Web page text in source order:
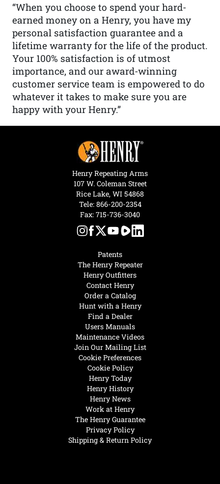
“When you choose to spend your hard-
earned money on a Henry, you have my
personal satisfaction guarantee and a
lifetime warranty for the life of the product.
Your 100% satisfaction is of utmost
importance, and our award-winning
customer service team is empowered to do
whatever it takes to make sure you are
happy with your Henry.”
Henry Today
Henry History
Henry News
Work at Henry
The Henry Guarantee
Privacy Policy
Shipping & Return Policy
Hunt with a Henry
Find a Dealer
Users Manuals
Maintenance Videos
Join Our Mailing List
Cookie Preferences
Cookie Policy
Patents
The Henry Repeater
Henry Outfitters
Contact Henry
Order a Catalog
Henry Repeating Arms
107 W. Coleman Street
Rice Lake, WI 54868
Tele: 866-200-2354
Fax: 715-736-3040